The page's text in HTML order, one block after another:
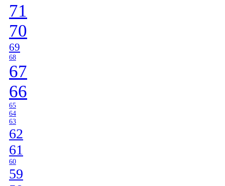
71
70
69
68
67
66
65
64
63
62
61
60
59